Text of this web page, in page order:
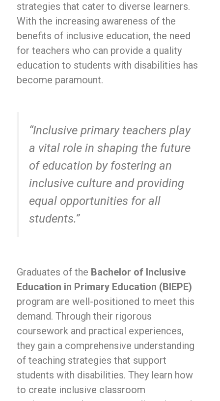
strategies that cater to diverse learners.
With the increasing awareness of the
benefits of inclusive education, the need
for teachers who can provide a quality
education to students with disabilities has
become paramount.
“Inclusive primary teachers play
a vital role in shaping the future
of education by fostering an
inclusive culture and providing
equal opportunities for all
students.”
Graduates of the Bachelor of Inclusive
Education in Primary Education (BIEPE)
program are well-positioned to meet this
demand. Through their rigorous
coursework and practical experiences,
they gain a comprehensive understanding
of teaching strategies that support
students with disabilities. They learn how
to create inclusive classroom